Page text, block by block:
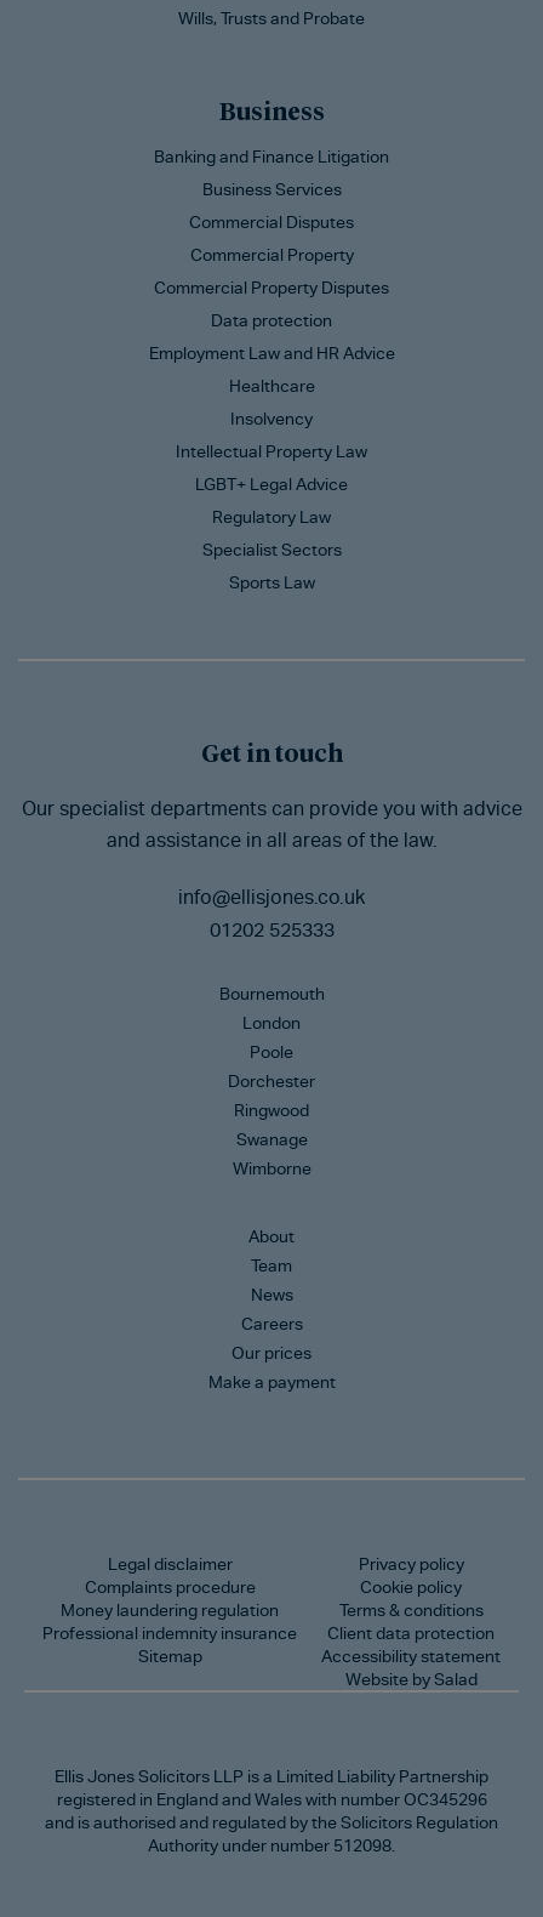
Wills, Trusts and Probate
Business
Banking and Finance Litigation
Business Services
Commercial Disputes
Commercial Property
Commercial Property Disputes
Data protection
Employment Law and HR Advice
Healthcare
Insolvency
Intellectual Property Law
LGBT+ Legal Advice
Regulatory Law
Specialist Sectors
Sports Law
Get in touch
Our specialist departments can provide you with advice
and assistance in all areas of the law.
info@ellisjones.co.uk
01202 525333
Bournemouth
London
Poole
Dorchester
Ringwood
Swanage
Wimborne
About
Team
News
Careers
Our prices
Make a payment
Legal disclaimer
Complaints procedure
Money laundering regulation
Professional indemnity insurance
Sitemap
Privacy policy
Cookie policy
Terms & conditions
Client data protection
Accessibility statement
Website by Salad
Ellis Jones Solicitors LLP is a Limited Liability Partnership
registered in England and Wales with number OC345296
and is authorised and regulated by the Solicitors Regulation
Authority under number 512098.